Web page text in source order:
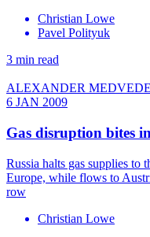
Christian Lowe
Pavel Polityuk
3 min read
ALEXANDER
6 JAN 2009
Gas disruption bites
Russia halts gas supplies to
Europe, while flows to
row
Christian Lowe